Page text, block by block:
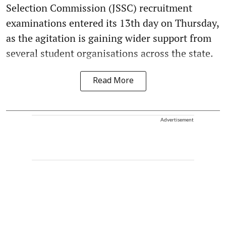
Selection Commission (JSSC) recruitment
examinations entered its 13th day on Thursday,
as the agitation is gaining wider support from
several student organisations across the state.
Read More
Advertisement